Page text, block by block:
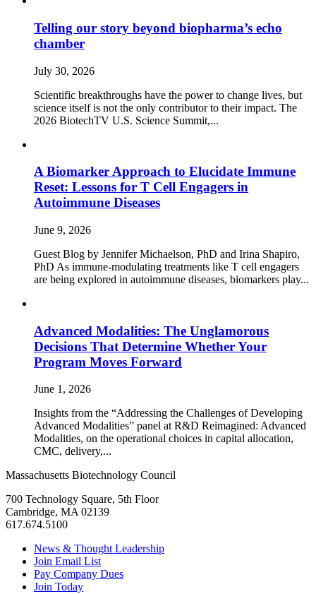
Telling our story beyond biopharma’s echo
chamber
July 30, 2026
Scientific breakthroughs have the power to change lives, but
science itself is not the only contributor to their impact. The
2026 BiotechTV U.S. Science Summit,...
A Biomarker Approach to Elucidate Immune
Reset: Lessons for T Cell Engagers in
Autoimmune Diseases
June 9, 2026
Guest Blog by Jennifer Michaelson, PhD and Irina Shapiro,
PhD As immune‑modulating treatments like T cell engagers
are being explored in autoimmune diseases, biomarkers play...
Advanced Modalities: The Unglamorous
Decisions That Determine Whether Your
Program Moves Forward
June 1, 2026
Insights from the “Addressing the Challenges of Developing
Advanced Modalities” panel at R&D Reimagined: Advanced
Modalities, on the operational choices in capital allocation,
CMC, delivery,...
Massachusetts Biotechnology Council
700 Technology Square, 5th Floor
Cambridge, MA 02139
617.674.5100
News & Thought Leadership
Join Email List
Pay Company Dues
Join Today